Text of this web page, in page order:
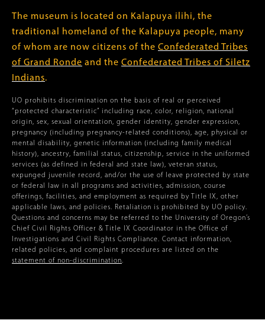
The museum is located on Kalapuya ilihi, the
traditional homeland of the Kalapuya people, many
of whom are now citizens of the Confederated Tribes
of Grand Ronde and the Confederated Tribes of Siletz
Indians.
UO prohibits discrimination on the basis of real or perceived
“protected characteristic” including race, color, religion, national
origin, sex, sexual orientation, gender identity, gender expression,
pregnancy (including pregnancy-related conditions), age, physical or
mental disability, genetic information (including family medical
history), ancestry, familial status, citizenship, service in the uniformed
services (as defined in federal and state law), veteran status,
expunged juvenile record, and/or the use of leave protected by state
or federal law in all programs and activities, admission, course
offerings, facilities, and employment as required by Title IX, other
applicable laws, and policies. Retaliation is prohibited by UO policy.
Questions and concerns may be referred to the University of Oregon’s
Chief Civil Rights Officer & Title IX Coordinator in the Office of
Investigations and Civil Rights Compliance. Contact information,
related policies, and complaint procedures are listed on the
statement of non-discrimination.